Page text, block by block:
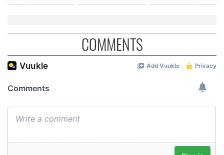
our social media, advertising and analytics partners who
may combine it with other information that you’ve
provided to them or that they’ve collected from your use
COMMENTS